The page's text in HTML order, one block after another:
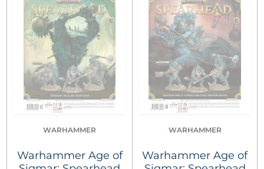
WARHAMMER
Warhammer Age of
WARHAMMER
Warhammer Age of